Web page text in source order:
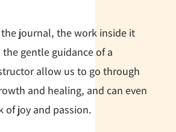
journal, the work inside it
gentle guidance of a
allow us to go through
and healing, and can even
of joy and passion.